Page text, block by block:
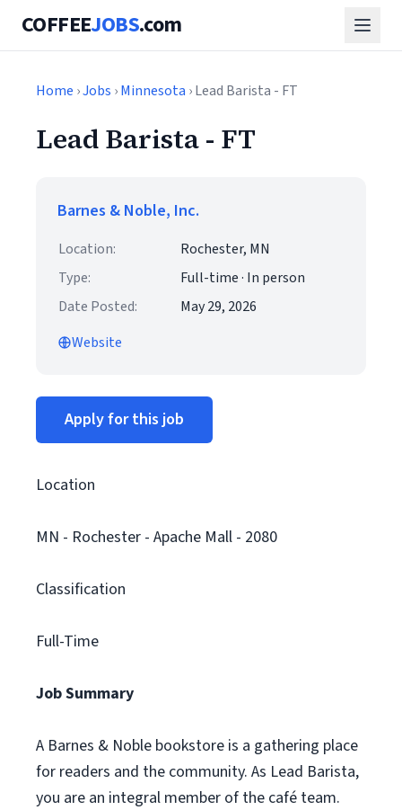
COFFEEJOBS.com
Home ›Jobs ›Minnesota › Lead Barista - FT
Lead Barista - FT
Barnes & Noble, Inc.
Location:
Rochester, MN
Type:
Full-time · In person
Date Posted:
May 29, 2026
Website
Apply for this job
Location
MN - Rochester - Apache Mall - 2080
Classification
Full-Time
Job Summary
A Barnes & Noble bookstore is a gathering place
for readers and the community. As Lead Barista,
you are an integral member of the café team.